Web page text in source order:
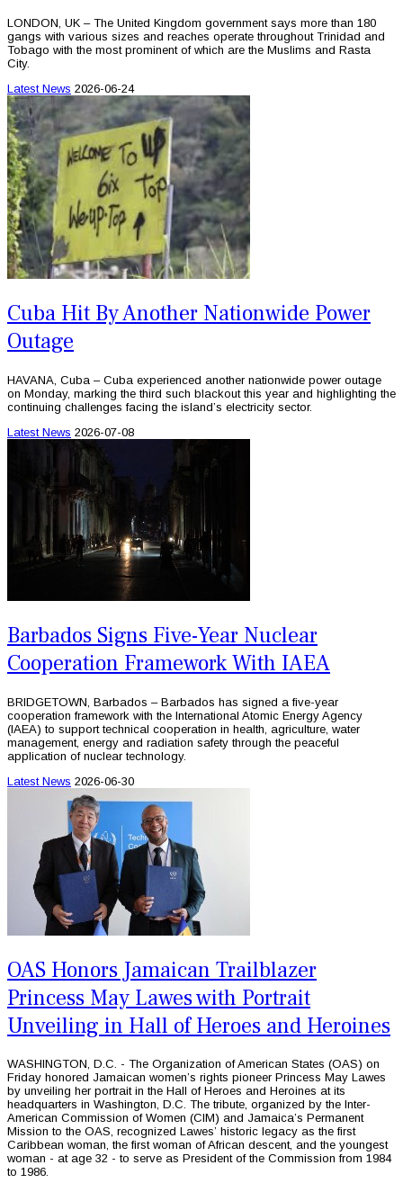
LONDON, UK – The United Kingdom government says more than 180
gangs with various sizes and reaches operate throughout Trinidad and
Tobago with the most prominent of which are the Muslims and Rasta
City.
Latest News 2026-06-24
Cuba Hit By Another Nationwide Power
Outage
HAVANA, Cuba – Cuba experienced another nationwide power outage
on Monday, marking the third such blackout this year and highlighting the
continuing challenges facing the island’s electricity sector.
Latest News 2026-07-08
Barbados Signs Five-Year Nuclear
Cooperation Framework With IAEA
BRIDGETOWN, Barbados – Barbados has signed a five-year
cooperation framework with the International Atomic Energy Agency
(IAEA) to support technical cooperation in health, agriculture, water
management, energy and radiation safety through the peaceful
application of nuclear technology.
Latest News 2026-06-30
OAS Honors Jamaican Trailblazer
Princess May Lawes with Portrait
Unveiling in Hall of Heroes and Heroines
WASHINGTON, D.C. - The Organization of American States (OAS) on
Friday honored Jamaican women’s rights pioneer Princess May Lawes
by unveiling her portrait in the Hall of Heroes and Heroines at its
headquarters in Washington, D.C. The tribute, organized by the Inter-
American Commission of Women (CIM) and Jamaica’s Permanent
Mission to the OAS, recognized Lawes’ historic legacy as the first
Caribbean woman, the first woman of African descent, and the youngest
woman - at age 32 - to serve as President of the Commission from 1984
to 1986.